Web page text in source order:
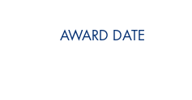
AWARD DATE